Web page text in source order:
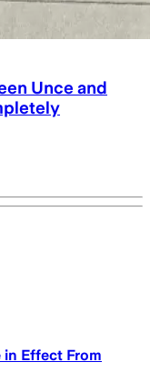
Unce and
in Effect From